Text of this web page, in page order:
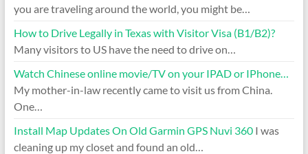
you are traveling around the world, you might be…
How to Drive Legally in Texas with Visitor Visa (B1/B2)?
Many visitors to US have the need to drive on…
Watch Chinese online movie/TV on your IPAD or IPhone…
My mother-in-law recently came to visit us from China.
One…
Install Map Updates On Old Garmin GPS Nuvi 360I was
cleaning up my closet and found an old…